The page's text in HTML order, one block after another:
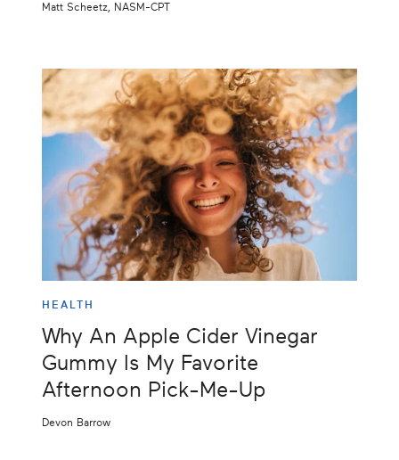
Matt Scheetz, NASM-CPT
HEALTH
Why An Apple Cider Vinegar
Gummy Is My Favorite
Afternoon Pick-Me-Up
Devon Barrow